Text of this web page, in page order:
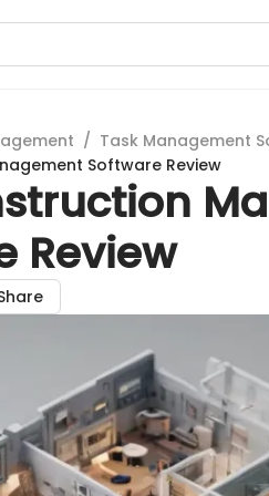
/ Task Management
Software Review
Review